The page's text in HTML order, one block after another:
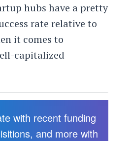
hubs have a pretty
rate relative to
it comes to
capitalized
with recent funding
and more with